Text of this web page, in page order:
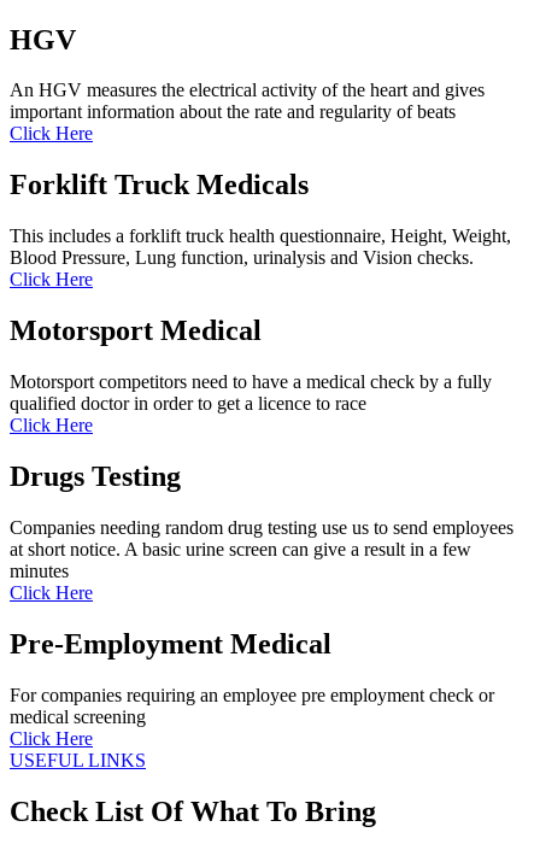
HGV
An HGV measures the electrical activity of the heart and gives
important information about the rate and regularity of beats
Click Here
Forklift Truck Medicals
This includes a forklift truck health questionnaire, Height, Weight,
Blood Pressure, Lung function, urinalysis and Vision checks.
Click Here
Motorsport Medical
Motorsport competitors need to have a medical check by a fully
qualified doctor in order to get a licence to race
Click Here
Drugs Testing
Companies needing random drug testing use us to send employees
at short notice. A basic urine screen can give a result in a few
minutes
Click Here
Pre-Employment Medical
For companies requiring an employee pre employment check or
medical screening
Click Here
USEFUL LINKS
Check List Of What To Bring